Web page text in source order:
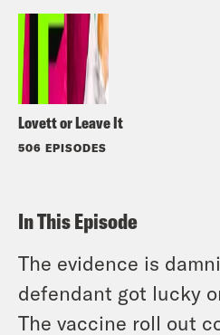
Lovett or Leave It
506 EPISODES
In This Episode
The evidence is
defendant got lucky
The vaccine roll out